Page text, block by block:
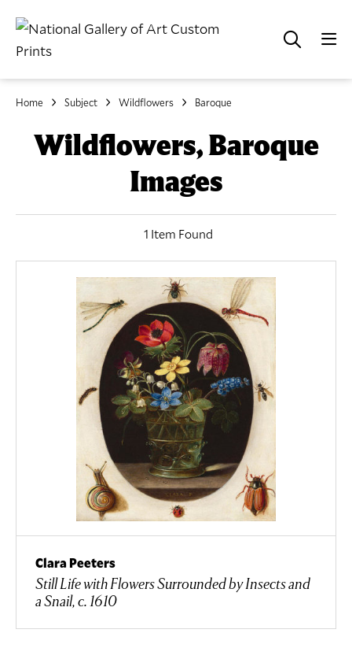
Home Subject Wildflowers Baroque
Wildflowers, Baroque
Images
1 Item Found
Clara Peeters
Still Life with Flowers Surrounded by Insects and
a Snail, c. 1610